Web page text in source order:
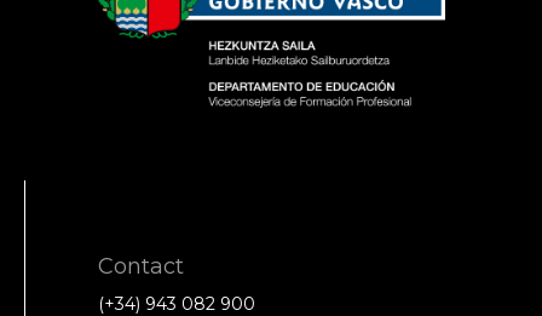
Contact
(+34) 943 082 900